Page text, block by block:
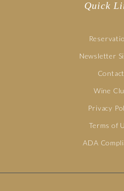
Quick
Newsletter
Contact
Wine
Privacy
Terms of
ADA